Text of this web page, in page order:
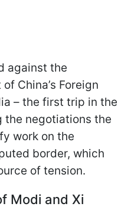
against the
China’s Foreign
– the first trip in the
the negotiations the
work on the
border, which
of tension.
Modi and Xi